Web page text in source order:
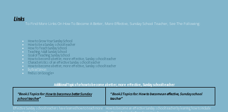
To Find More Links On How To Become A Better, More Effective, Sunday School Teacher, See The Following:
How to Grow Your Sunday School
How to be a Sunday school teacher
How To Teach Sunday School
Teaching Adult Sunday School
Goal of Teaching Sunday School
How to become a better, more effective, Sunday school teacher
Characteristics of an effective Sunday school teacher
How to become a better, more effective, Sunday school teacher
by Brad Simon
Find us on Google+
Additional Topics for how to become a better, more effective, Sunday school teacher
Book 1 Topics for:How to become a better Sunday
school teacher
Book 2 Topics for: How to become an effective, Sunday school
teacher
Effective Sunday school teachers have learned how to teach more
How to become an effective Sunday school teacher by learning how to include